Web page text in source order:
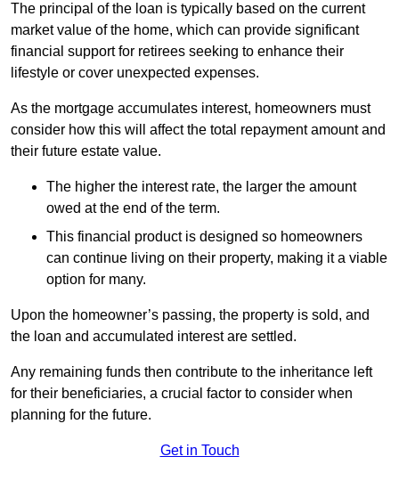
The principal of the loan is typically based on the current
market value of the home, which can provide significant
financial support for retirees seeking to enhance their
lifestyle or cover unexpected expenses.
As the mortgage accumulates interest, homeowners must
consider how this will affect the total repayment amount and
their future estate value.
The higher the interest rate, the larger the amount
owed at the end of the term.
This financial product is designed so homeowners
can continue living on their property, making it a viable
option for many.
Upon the homeowner’s passing, the property is sold, and
the loan and accumulated interest are settled.
Any remaining funds then contribute to the inheritance left
for their beneficiaries, a crucial factor to consider when
planning for the future.
Get in Touch